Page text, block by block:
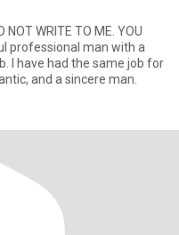
NOT WRITE TO ME. YOU
I have had the same job for
and a sincere man.